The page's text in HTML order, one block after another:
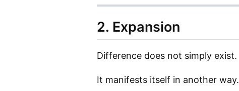
2. Expansion
Difference does not simply exist.
It manifests itself in another way.